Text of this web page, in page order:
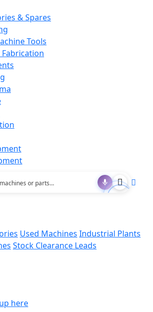
& Spares
Tools
Used Machines Industrial Plants
Stock Clearance Leads
here